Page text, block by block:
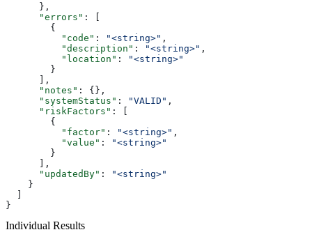
      },
      "errors"
: [
        {
          "code"
: "<string>" ,
          "description"
: "<string>" ,
          "location"
:
"<string>"
        }
      ],
      "notes"
: {},
      "systemStatus"
: "VALID" ,
      "riskFactors"
: [
        {
          "factor"
: "<string>" ,
          "value"
:
"<string>"
        }
      ],
      "updatedBy"
:
"<string>"
    }
}
Individual Results